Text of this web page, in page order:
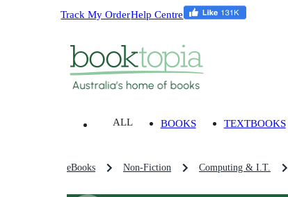
Track My OrderHelp Centre
ALL BOOKS TEXTBOOKS
eBooks Non-Fiction Computing & I.T.